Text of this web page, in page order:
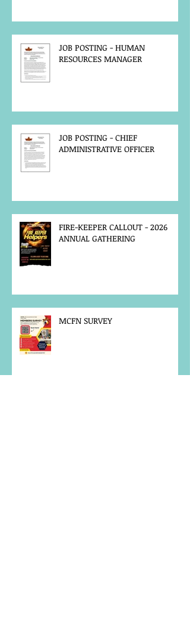
JOB POSTING - HUMAN
RESOURCES MANAGER
JOB POSTING - CHIEF
ADMINISTRATIVE OFFICER
FIRE-KEEPER CALLOUT - 2026
ANNUAL GATHERING
MCFN SURVEY